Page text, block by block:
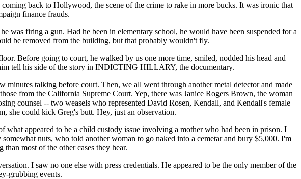
back to Hollywood, the scene of the crime to rake in more bucks. It was ironic that
finance frauds.
was firing a gun. Had he been in elementary school, he would have been suspended for a
be removed from the building, but that probably wouldn't fly.
Before going to court, he walked by us one more time, smiled, nodded his head and
tell his side of the story in INDICTING HILLARY, the documentary.
talking before court. Then, we all went through another metal detector and made
from the California Supreme Court. Yep, there was Janice Rogers Brown, the woman
counsel -- two weasels who represented David Rosen, Kendall, and Kendall's female
she could kick Greg's butt. Hey, just an observation.
appeared to be a child custody issue involving a mother who had been in prison. I
nuts, who told another woman to go naked into a cemetar and bury $5,000. I'm
most of the other cases they hear.
I saw no one else with press credentials. He appeared to be the only member of the
grubbing events.